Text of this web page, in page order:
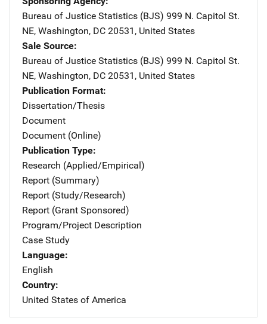
Bureau of Justice Statistics (BJS) Address
999 N. Capitol St.
NE, Washington, DC 20531 , United States
Sale Source
Bureau of Justice Statistics (BJS) Address
999 N. Capitol St.
NE, Washington, DC 20531 , United States
Publication Format
Dissertation/Thesis
Document
Document (Online)
Publication Type
Research (Applied/Empirical)
Report (Summary)
Report (Study/Research)
Report (Grant Sponsored)
Program/Project Description
Case Study
Language
English
Country
United States of America